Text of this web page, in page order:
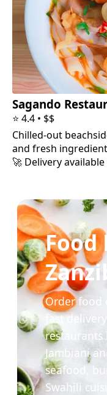
Sagando
⭐ 4.4 • $$
Chilled-out
and fresh
🚀 Delivery available
Food
Order food
fast
restaurants
Jambiani
seafood,
Swahili